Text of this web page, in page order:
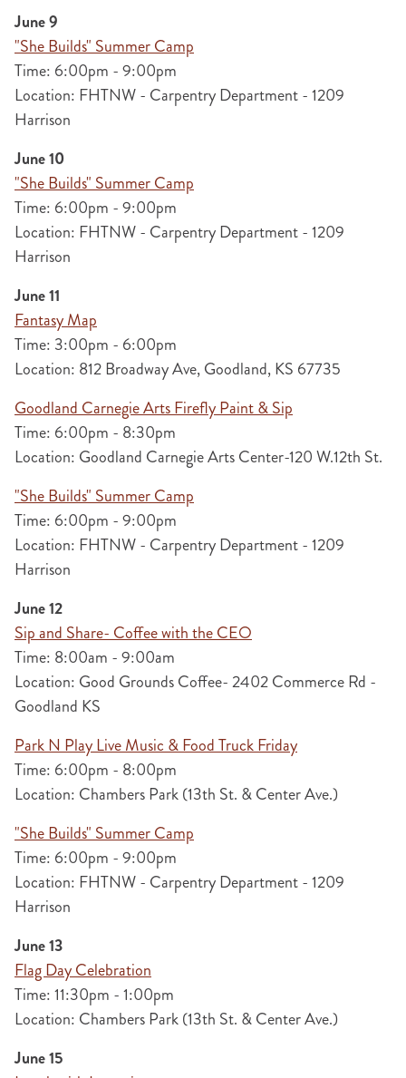
June 9
"She Builds" Summer Camp
Time: 6:00pm - 9:00pm
Location: FHTNW - Carpentry Department - 1209
Harrison
June 10
"She Builds" Summer Camp
Time: 6:00pm - 9:00pm
Location: FHTNW - Carpentry Department - 1209
Harrison
June 11
Fantasy Map
Time: 3:00pm - 6:00pm
Location: 812 Broadway Ave, Goodland, KS 67735
Goodland Carnegie Arts Firefly Paint & Sip
Time: 6:00pm - 8:30pm
Location: Goodland Carnegie Arts Center-120 W.12th St.
"She Builds" Summer Camp
Time: 6:00pm - 9:00pm
Location: FHTNW - Carpentry Department - 1209
Harrison
June 12
Sip and Share- Coffee with the CEO
Time: 8:00am - 9:00am
Location: Good Grounds Coffee- 2402 Commerce Rd -
Goodland KS
Park N Play Live Music & Food Truck Friday
Time: 6:00pm - 8:00pm
Location: Chambers Park (13th St. & Center Ave.)
"She Builds" Summer Camp
Time: 6:00pm - 9:00pm
Location: FHTNW - Carpentry Department - 1209
Harrison
June 13
Flag Day Celebration
Time: 11:30pm - 1:00pm
Location: Chambers Park (13th St. & Center Ave.)
June 15